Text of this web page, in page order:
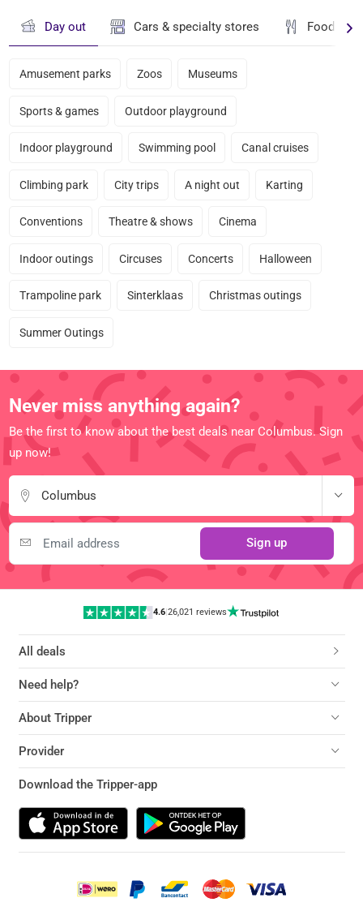
Day out Cars & specialty stores Food &
Amusement parks Zoos Museums
Sports & games Outdoor playground
Indoor playground Swimming pool Canal cruises
Climbing park City trips A night out Karting
Conventions Theatre & shows Cinema
Indoor outings Circuses Concerts Halloween
Trampoline park Sinterklaas Christmas outings
Summer Outings
Never miss anything again?
Be the first to know about the best deals near Columbus. Sign
up now!
Columbus
Sign up
4.6| 26,021 reviews
All deals
Need help?
About Tripper
Provider
Download the Tripper-app